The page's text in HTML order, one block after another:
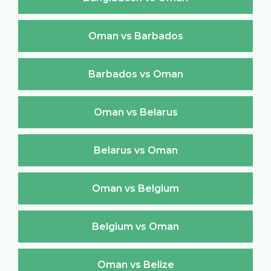
Oman vs Barbados
Barbados vs Oman
Oman vs Belarus
Belarus vs Oman
Oman vs Belgium
Belgium vs Oman
Oman vs Belize